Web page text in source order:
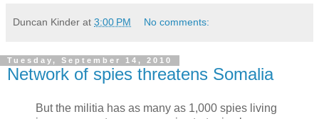
Duncan Kinder at 3:00 PM No comments:
Tuesday, September 14, 2010
Network of spies threatens Somalia
But the militia has as many as 1,000 spies living